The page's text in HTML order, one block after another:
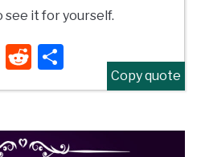
see it for yourself.
TumblrReddit
Share
Copy quote